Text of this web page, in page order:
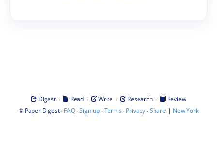
Digest · Read · Write · Research ·
Review
© Paper Digest· FAQ·Sign-up·Terms · Privacy·Share | New York